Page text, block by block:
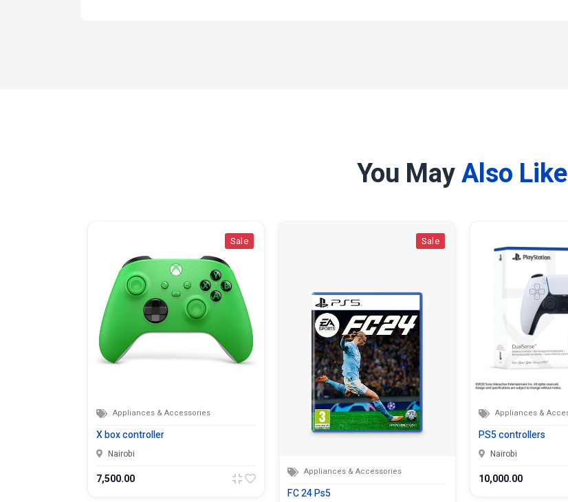
You MayAlso Like
Appliances & Accessories
X box controller
Appliances & Accessories
FC 24 Ps5
Appliances & Accessories
PS5 controllers
10,000.00